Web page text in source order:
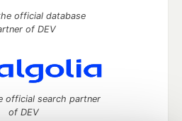
official database
of DEV
official search partner
of DEV